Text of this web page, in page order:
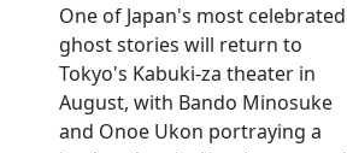
One of Japan's most celebrated
ghost stories will return to
Tokyo's Kabuki-za theater in
August, with Bando Minosuke
and Onoe Ukon portraying a